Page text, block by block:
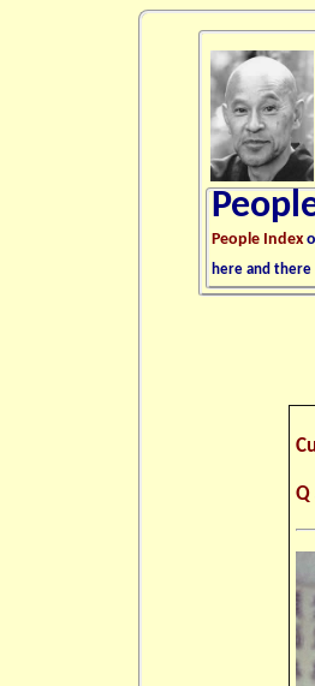
People Index
here and there
Q